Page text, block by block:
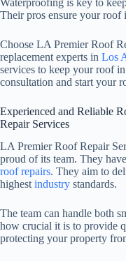
Their pros ensure your roof
Choose LA Premier Roof
replacement experts in Los
services to keep your roof
consultation and start your
Experienced and Reliable
Repair Services
LA Premier Roof Repair
proud of its team. They
roof repairs. They aim to
highest industry standards.
The team can handle both
how crucial it is to provide
protecting your property